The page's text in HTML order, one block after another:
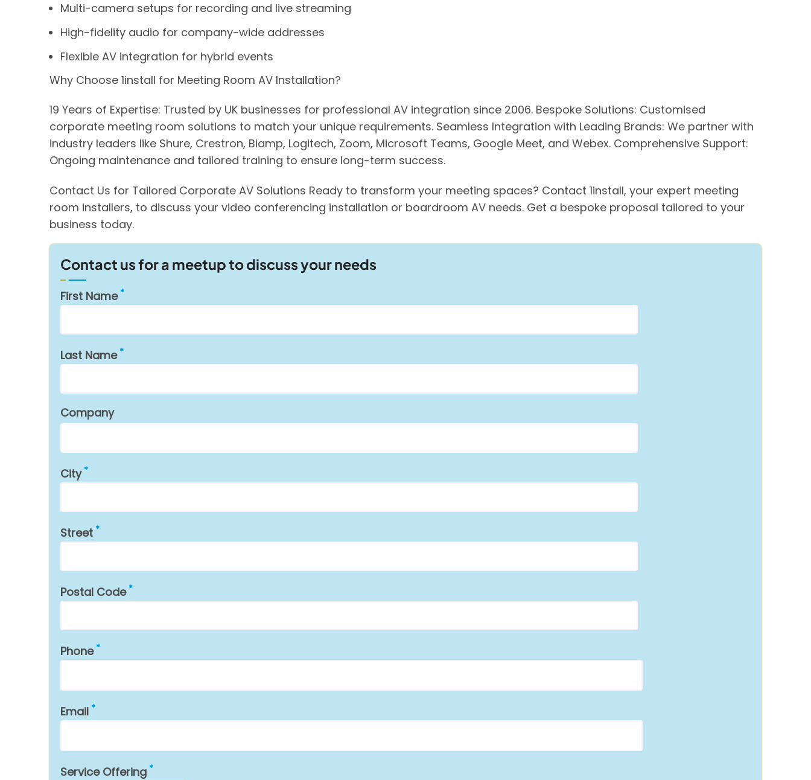
Multi-camera setups for recording and live streaming
High-fidelity audio for company-wide addresses
Flexible AV integration for hybrid events
Why Choose 1install for Meeting Room AV Installation?
19 Years of Expertise: Trusted by UK businesses for professional AV integration since 2006. Bespoke Solutions: Customised
corporate meeting room solutions to match your unique requirements. Seamless Integration with Leading Brands: We partner with
industry leaders like Shure, Crestron, Biamp, Logitech, Zoom, Microsoft Teams, Google Meet, and Webex. Comprehensive Support:
Ongoing maintenance and tailored training to ensure long-term success.
Contact Us for Tailored Corporate AV Solutions Ready to transform your meeting spaces? Contact 1install, your expert meeting
room installers, to discuss your video conferencing installation or boardroom AV needs. Get a bespoke proposal tailored to your
business today.
Contact us for a meetup to discuss your needs
First Name
Last Name
Company
City
Street
Postal Code
Phone
Email
Service Offering